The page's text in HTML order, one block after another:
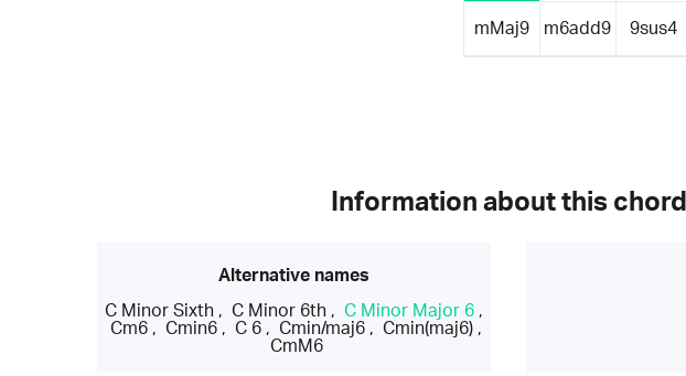
mMaj9 m6add9 9sus4
Information about this chord
Alternative names
C Minor Sixth ,C Minor 6th ,C Minor Major 6 ,
Cm6 ,Cmin6 ,C 6 ,Cmin/maj6 ,Cmin(maj6) ,
CmM6